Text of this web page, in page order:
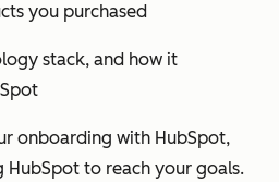
you purchased
stack, and how it
onboarding with HubSpot,
HubSpot to reach your goals.